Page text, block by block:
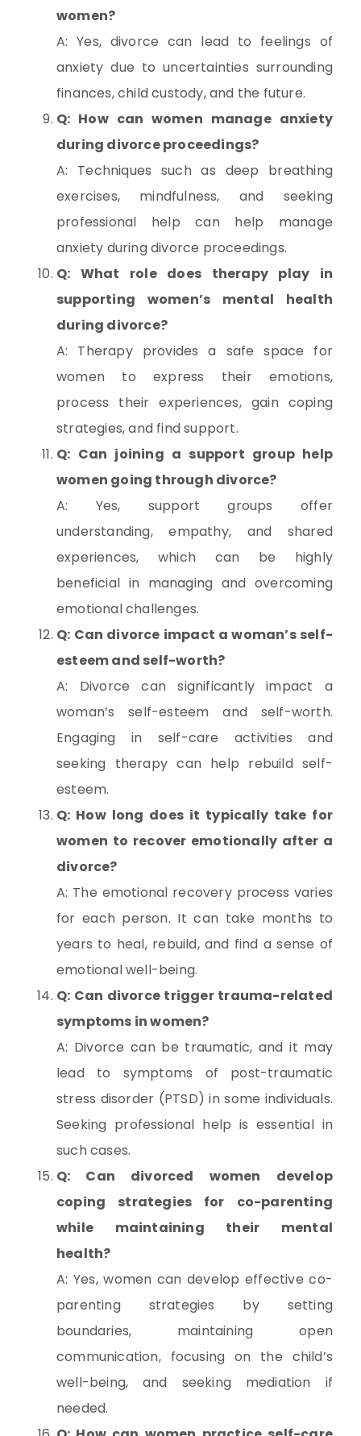
women?
A: Yes, divorce can lead to feelings of
anxiety due to uncertainties surrounding
finances, child custody, and the future.
Q: How can women manage anxiety
during divorce proceedings?
A: Techniques such as deep breathing
exercises, mindfulness, and seeking
professional help can help manage
anxiety during divorce proceedings.
Q: What role does therapy play in
supporting women’s mental health
during divorce?
A: Therapy provides a safe space for
women to express their emotions,
process their experiences, gain coping
strategies, and find support.
Q: Can joining a support group help
women going through divorce?
A: Yes, support groups offer
understanding, empathy, and shared
experiences, which can be highly
beneficial in managing and overcoming
emotional challenges.
Q: Can divorce impact a woman’s self-
esteem and self-worth?
A: Divorce can significantly impact a
woman’s self-esteem and self-worth.
Engaging in self-care activities and
seeking therapy can help rebuild self-
esteem.
Q: How long does it typically take for
women to recover emotionally after a
divorce?
A: The emotional recovery process varies
for each person. It can take months to
years to heal, rebuild, and find a sense of
emotional well-being.
Q: Can divorce trigger trauma-related
symptoms in women?
A: Divorce can be traumatic, and it may
lead to symptoms of post-traumatic
stress disorder (PTSD) in some individuals.
Seeking professional help is essential in
such cases.
Q: Can divorced women develop
coping strategies for co-parenting
while maintaining their mental
health?
A: Yes, women can develop effective co-
parenting strategies by setting
boundaries, maintaining open
communication, focusing on the child’s
well-being, and seeking mediation if
needed.